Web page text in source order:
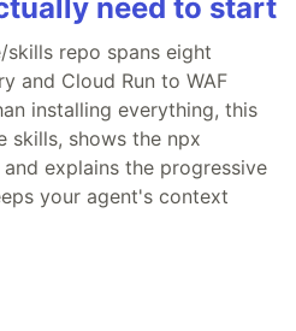
need to start
repo spans eight
and Cloud Run to WAF
installing everything, this
skills, shows the npx
explains the progressive
your agent's context